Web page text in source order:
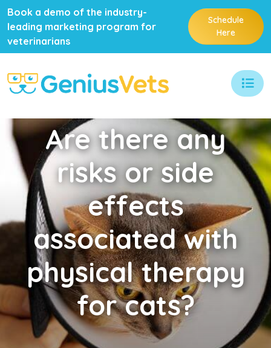
Book a demo of the industry-
leading marketing program for
veterinarians
Schedule
Here
Arethere any
risks or side
effects
associated with
physical therapy
for cats?